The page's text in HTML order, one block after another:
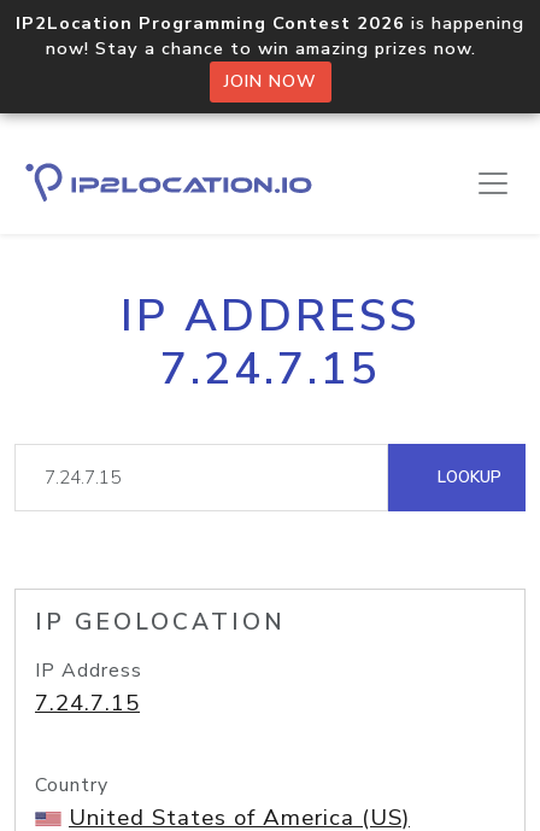
IP2Location Programming Contest 2026 is happening
now! Stay a chance to win amazing prizes now.
JOIN NOW
IP ADDRESS
7.24.7.15
LOOKUP
IP GEOLOCATION
IP Address
7.24.7.15
Country
United States of America (US)